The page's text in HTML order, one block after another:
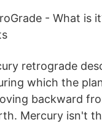
- What is
retrograde
which the
backward
Mercury isn't